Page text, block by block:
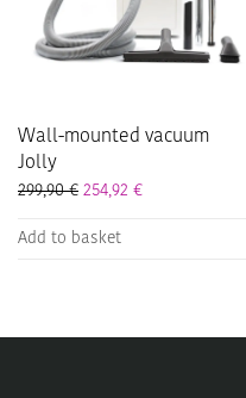
chosen
Wall-mounted vacuum
Jolly
299,90€ 254,92 €
Add to basket